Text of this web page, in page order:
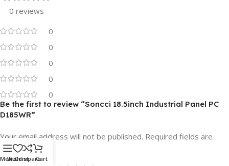
0 reviews
0
0
0
0
0
Be the first to review “Soncci 18.5inch Industrial Panel PC
D185WR”
Your email address will not be published. Required fields are
marked*
MenuWishlist
CompareCart